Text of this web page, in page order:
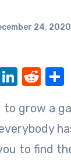
24, 2020
to find